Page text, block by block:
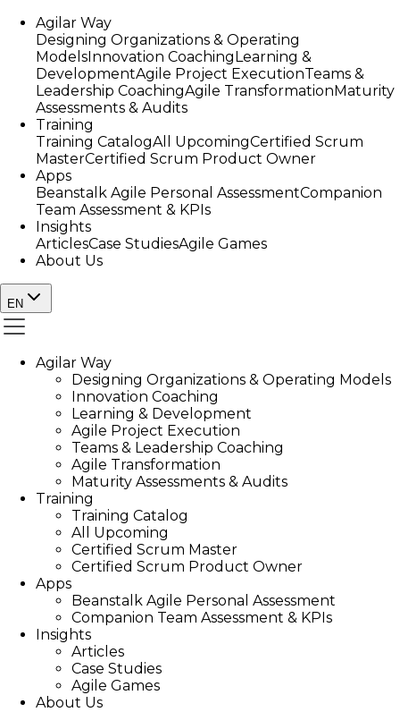
Agilar Way
Designing Organizations & Operating
ModelsInnovation CoachingLearning &
DevelopmentAgile Project ExecutionTeams &
Leadership CoachingAgile TransformationMaturity
Assessments & Audits
Training
Training CatalogAll UpcomingCertified Scrum
MasterCertified Scrum Product Owner
Apps
Beanstalk Agile Personal AssessmentCompanion
Team Assessment & KPIs
Insights
ArticlesCase StudiesAgile Games
About Us
EN
Agilar Way
Designing Organizations & Operating Models
Innovation Coaching
Learning & Development
Agile Project Execution
Teams & Leadership Coaching
Agile Transformation
Maturity Assessments & Audits
Training
Training Catalog
All Upcoming
Certified Scrum Master
Certified Scrum Product Owner
Apps
Beanstalk Agile Personal Assessment
Companion Team Assessment & KPIs
Insights
Articles
Case Studies
Agile Games
About Us